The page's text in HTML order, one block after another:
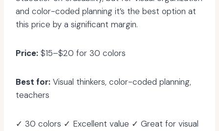
and color-coded planning it’s the best option at
this price by a significant margin.
Price: $15–$20 for 30 colors
Best for: Visual thinkers, color-coded planning,
teachers
✓ 30 colors ✓ Excellent value ✓ Great for visual